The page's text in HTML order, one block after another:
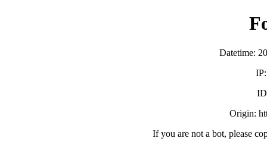
Datetime:
Origin:
If you are not a bot, please